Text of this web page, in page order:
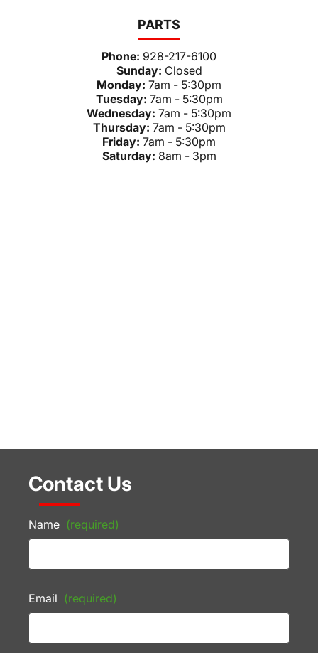
PARTS
Phone: 928-217-6100
Sunday: Closed
Monday: 7am - 5:30pm
Tuesday: 7am - 5:30pm
Wednesday: 7am - 5:30pm
Thursday: 7am - 5:30pm
Friday: 7am - 5:30pm
Saturday: 8am - 3pm
Contact Us
Name (required)
Email (required)